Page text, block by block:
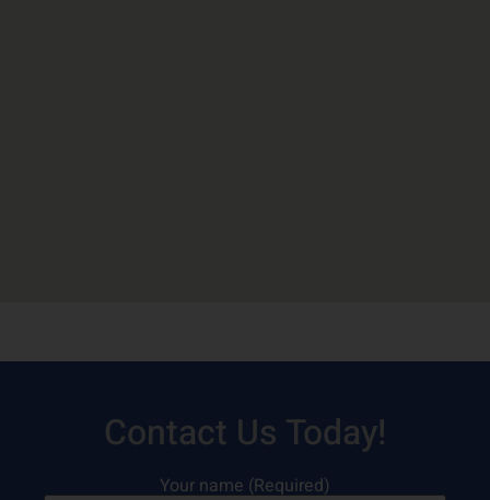
Contact Us Today!
Your name (Required)